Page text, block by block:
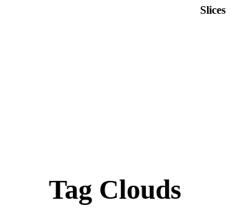
Tag Clouds